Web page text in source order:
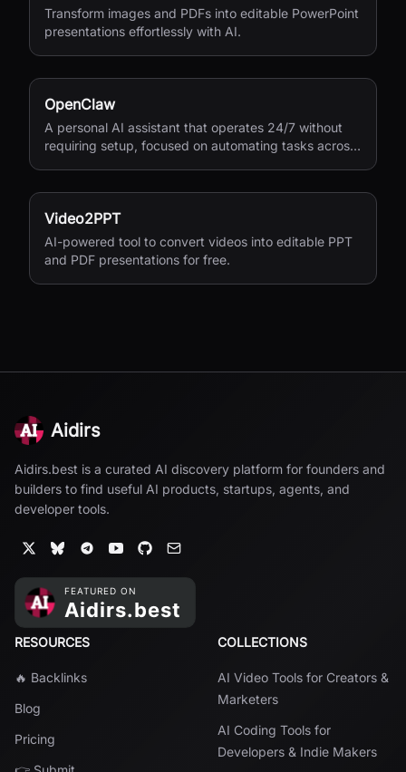
Transform images and PDFs into editable PowerPoint
presentations effortlessly with AI.
OpenClaw
A personal AI assistant that operates 24/7 without
requiring setup, focused on automating tasks across
Video2PPT
AI-powered tool to convert videos into editable PPT
and PDF presentations for free.
Aidirs
Aidirs.best is a curated AI discovery platform for founders and
builders to find useful AI products, startups, agents, and
developer tools.
RESOURCES
🔥 Backlinks
Blog
Pricing
COLLECTIONS
AI Video Tools for Creators &
Marketers
AI Coding Tools for
Developers & Indie Makers